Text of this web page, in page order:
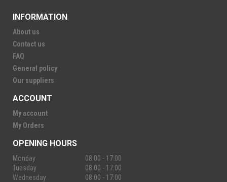
INFORMATION
About us
Contact us
FAQ
General policy
Our suppliers
ACCOUNT
My account
My Orders
OPENING HOURS
Monday
08:00 - 17:00
Tuesday
08:00 - 17:00
Wednesday
08:00 - 17:00